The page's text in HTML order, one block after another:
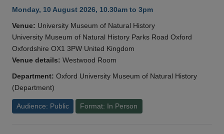
Monday, 10 August 2026, 10.30am to 3pm
Venue: University Museum of Natural History
University Museum of Natural History Parks Road Oxford
Oxfordshire OX1 3PW United Kingdom
Venue details: Westwood Room
Department: Oxford University Museum of Natural History
(Department)
Audience: Public Format: In Person